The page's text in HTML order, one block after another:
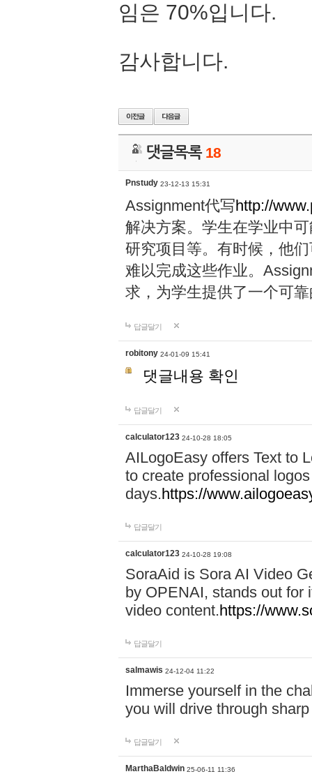
임은 70%입니다.
감사합니다.
댓글목록 18
Pnstudy 23-12-13 15:31
Assignment代写http://
解决方案。学生在学业中
研究项目等。有时候，他
难以完成这些作业。
求，为学生提供了一个可
답글달기
robitony 24-01-09 15:41
댓글내용 확인
답글달기
calculator123 24-10-28 18:05
AILogoEasy offers Text to
to create professional
days.https://
답글달기
calculator123 24-10-28 19:08
SoraAid is Sora AI Video
by OPENAI, stands out for
video content.https://
답글달기
salmawis 24-12-04 11:22
Immerse yourself in the
you will drive through
답글달기
MarthaBaldwin 25-06-11 11:36